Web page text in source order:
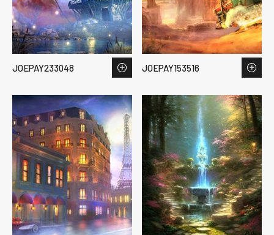
JOEPAY233048 JOEPAY153516